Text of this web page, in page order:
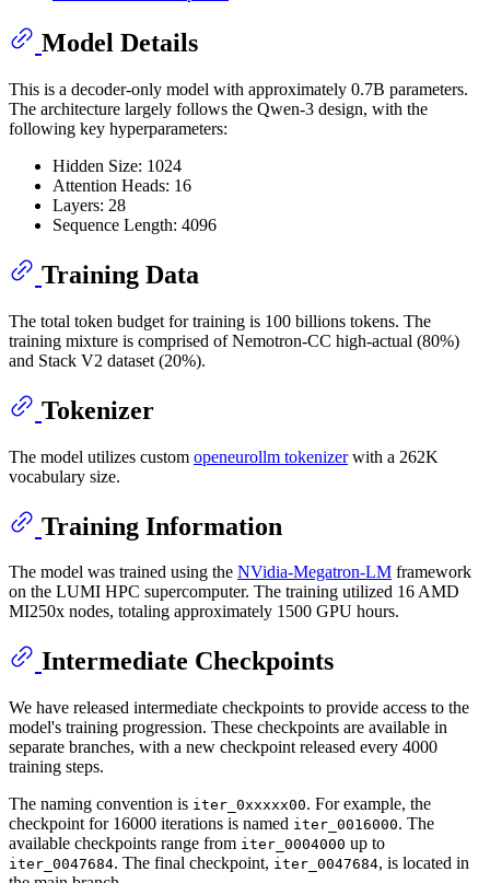
Model Details
This is a decoder-only model with approximately 0.7B parameters.
The architecture largely follows the Qwen-3 design, with the
following key hyperparameters:
Hidden Size: 1024
Attention Heads: 16
Layers: 28
Sequence Length: 4096
Training Data
The total token budget for training is 100 billions tokens. The
training mixture is comprised of Nemotron-CC high-actual (80%)
and Stack V2 dataset (20%).
Tokenizer
The model utilizes custom openeurollm tokenizerwith a 262K
vocabulary size.
Training Information
The model was trained using the NVidia-Megatron-LM framework
on the LUMI HPC supercomputer. The training utilized 16 AMD
MI250x nodes, totaling approximately 1500 GPU hours.
Intermediate Checkpoints
We have released intermediate checkpoints to provide access to the
model's training progression. These checkpoints are available in
separate branches, with a new checkpoint released every 4000
training steps.
The naming convention is iter_0xxxxx00. For example, the
checkpoint for 16000 iterations is named iter_0016000. The
available checkpoints range from iter_0004000 up to
iter_0047684. The final checkpoint, iter_0047684, is located in